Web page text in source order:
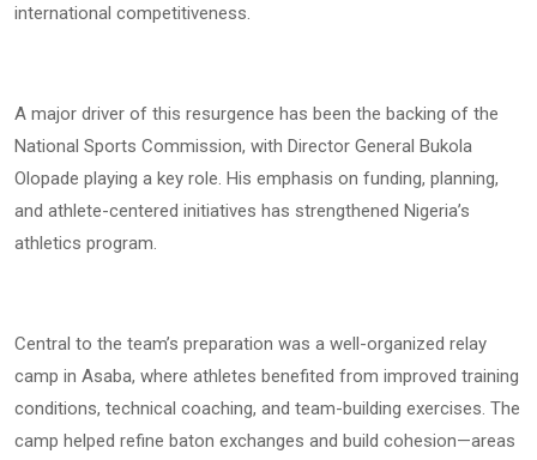
international competitiveness.
A major driver of this resurgence has been the backing of the
National Sports Commission, with Director General Bukola
Olopade playing a key role. His emphasis on funding, planning,
and athlete-centered initiatives has strengthened Nigeria’s
athletics program.
Central to the team’s preparation was a well-organized relay
camp in Asaba, where athletes benefited from improved training
conditions, technical coaching, and team-building exercises. The
camp helped refine baton exchanges and build cohesion—areas